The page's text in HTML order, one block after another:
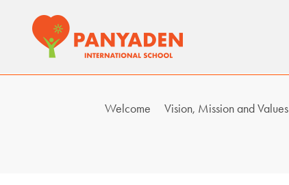
Welcome Vision, Mission and Values